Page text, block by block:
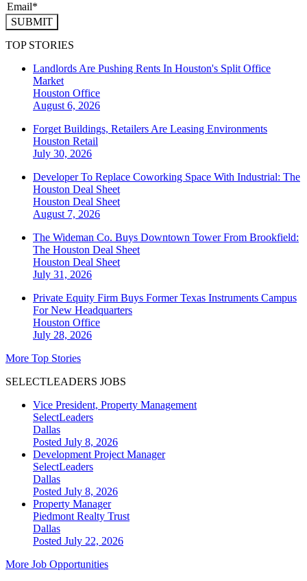
SUBMIT
TOP STORIES
Landlords Are Pushing Rents In Houston's Split Office
Market
Houston Office
August 6, 2026
Forget Buildings, Retailers Are Leasing Environments
Houston Retail
July 30, 2026
Developer To Replace Coworking Space With Industrial: The
Houston Deal Sheet
Houston Deal Sheet
August 7, 2026
The Wideman Co. Buys Downtown Tower From Brookfield:
The Houston Deal Sheet
Houston Deal Sheet
July 31, 2026
Private Equity Firm Buys Former Texas Instruments Campus
For New Headquarters
Houston Office
July 28, 2026
More Top Stories
SELECTLEADERS JOBS
Vice President, Property Management
SelectLeaders
Dallas
Posted July 8, 2026
Development Project Manager
SelectLeaders
Dallas
Posted July 8, 2026
Property Manager
Piedmont Realty Trust
Dallas
Posted July 22, 2026
More Job Opportunities